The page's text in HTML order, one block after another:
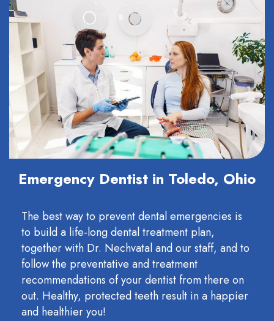
Emergency Dentist in Toledo, Ohio
The best way to prevent dental emergencies is
to build a life-long dental treatment plan,
together with Dr. Nechvatal and our staff, and to
follow the preventative and treatment
recommendations of your dentist from there on
out. Healthy, protected teeth result in a happier
and healthier you!